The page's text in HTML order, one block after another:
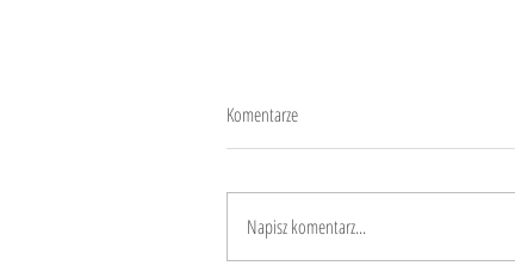
Roma means human
Komentarze
Napisz komentarz...